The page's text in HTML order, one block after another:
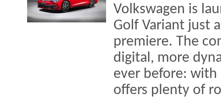
Volkswagen is
Golf Variant just
premiere. The
digital, more
ever before:
offers plenty of